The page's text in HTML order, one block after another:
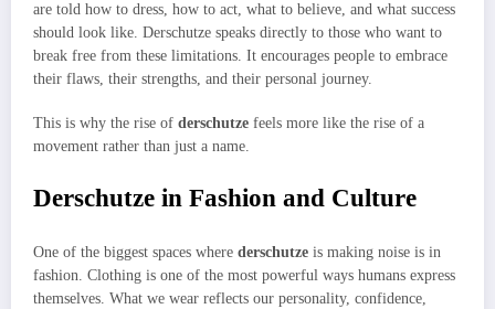
are told how to dress, how to act, what to believe, and what success
should look like. Derschutze speaks directly to those who want to
break free from these limitations. It encourages people to embrace
their flaws, their strengths, and their personal journey.
This is why the rise of derschutze feels more like the rise of a
movement rather than just a name.
Derschutze in Fashion and Culture
One of the biggest spaces where derschutze is making noise is in
fashion. Clothing is one of the most powerful ways humans express
themselves. What we wear reflects our personality, confidence,